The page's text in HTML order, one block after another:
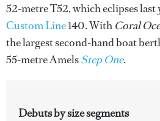
52-metre T52, which eclipses last
Custom Line140. With Coral
the largest second-hand boat
55-metre AmelsStep One.
Debuts by size segments